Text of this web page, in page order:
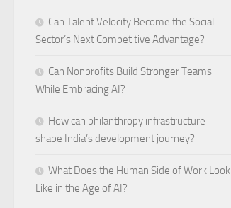
Can Talent Velocity Become the Social
Sector’s Next Competitive Advantage?
Can Nonprofits Build Stronger Teams
While Embracing AI?
How can philanthropy infrastructure
shape India’s development journey?
What Does the Human Side of Work Look
Like in the Age of AI?